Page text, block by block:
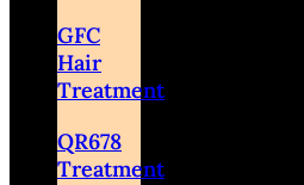
GFC
Hair
Treatment
QR678
Treatment